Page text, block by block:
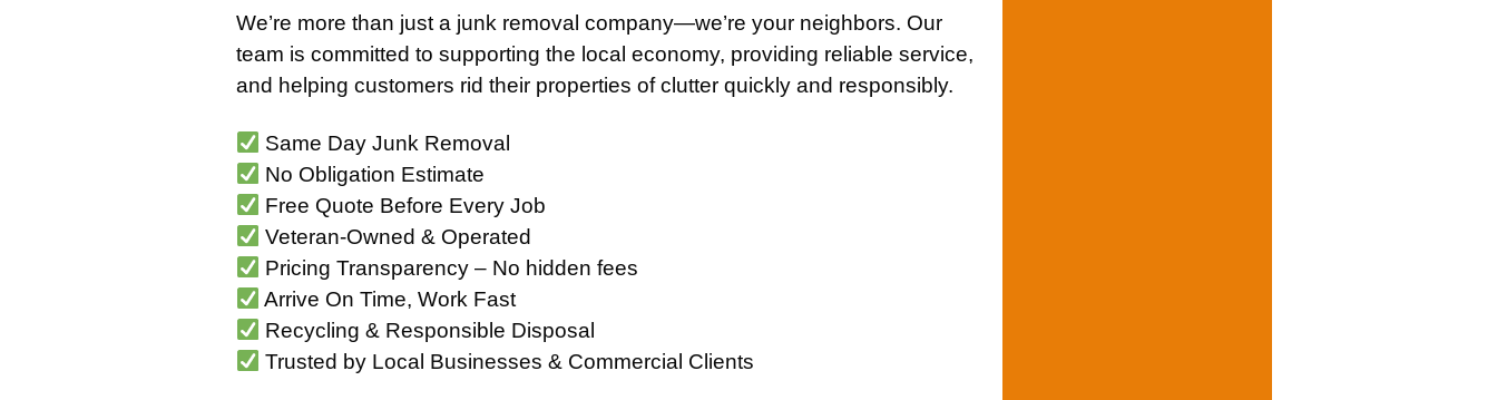
We’re more than just a junk removal company—we’re your neighbors. Our
team is committed to supporting the local economy, providing reliable service,
and helping customers rid their properties of clutter quickly and responsibly.
Same Day Junk Removal
No Obligation Estimate
Free Quote Before Every Job
Veteran-Owned & Operated
Pricing Transparency – No hidden fees
Arrive On Time, Work Fast
Recycling & Responsible Disposal
Trusted by Local Businesses & Commercial Clients